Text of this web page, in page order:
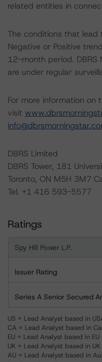
related entities in
The conditions that
Negative or Positive
12-month period.
are under regular
For more information on
visit
DBRS Limited
DBRS Tower, 181
Toronto, ON M5H 3M7
Tel. +1 416 593-5577
Ratings
Spy Hill Power L.P.
Issuer Rating
Series A Senior Secured
US = Lead Analyst based in
CA = Lead Analyst based in
EU = Lead Analyst based in EU
UK = Lead Analyst based in UK
AU = Lead Analyst based in